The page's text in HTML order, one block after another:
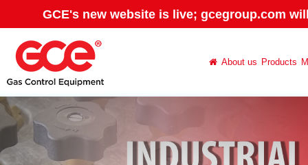
GCE's new website is live; gcegroup.com
About us Products